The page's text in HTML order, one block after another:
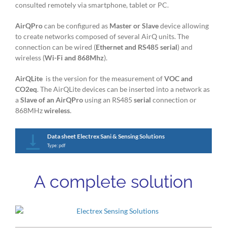
consulted remotely via smartphone, tablet or PC.
AirQProcan be configured as Master or Slavedevice allowing
to create networks composed of several AirQ units. The
connection can be wired (Ethernet and RS485 serial) and
wireless (Wi-Fi and 868Mhz).
AirQLite is the version for the measurement ofVOC and
CO2eq. The AirQLite devices can be inserted into a network as
aSlave of an AirQPro using an RS485 serial connection or
868MHzwireless.
Data sheet Electrex Sani & Sensing Solutions
Type: pdf
A complete solution